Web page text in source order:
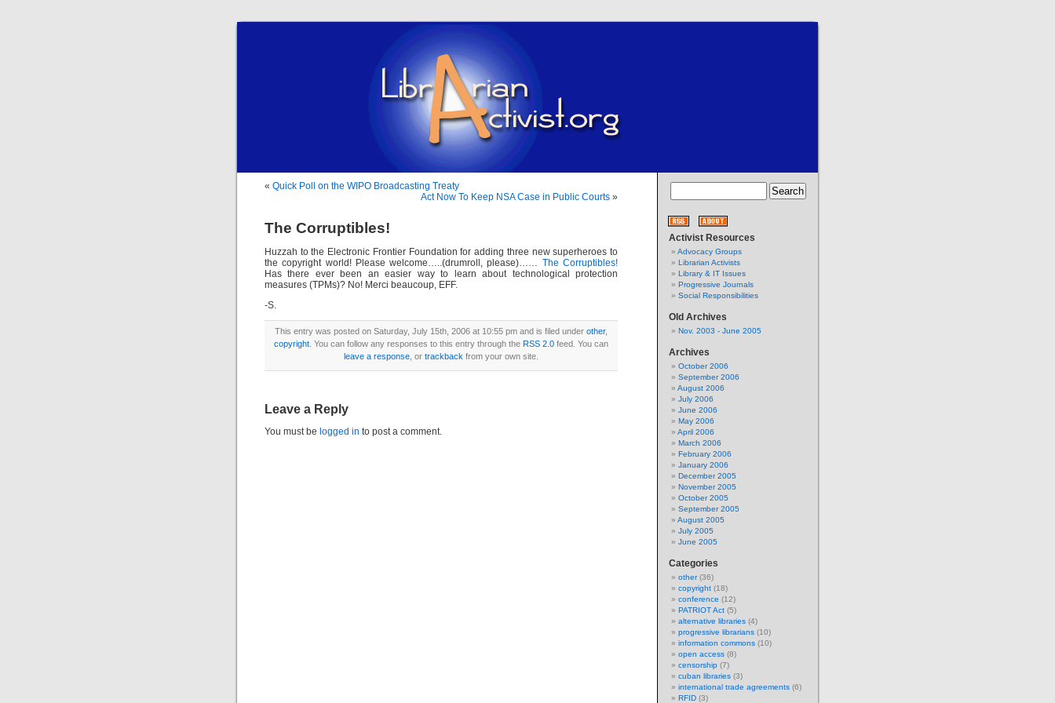
« Quick Poll on the WIPO Broadcasting Treaty
Act Now To Keep NSA Case in Public Courts »
The Corruptibles!
Huzzah to the Electronic Frontier Foundation for adding three new superheroes to
the copyright world! Please welcome…..(drumroll, please)…… The Corruptibles!
Has there ever been an easier way to learn about technological protection
measures (TPMs)? No! Merci beaucoup, EFF.
-S.
This entry was posted on Saturday, July 15th, 2006 at 10:55 pm and is filed under other,
copyright . You can follow any responses to this entry through the RSS 2.0 feed. You can
leave a response , or trackback from your own site.
Leave a Reply
You must be logged in to post a comment.
Activist Resources
Advocacy Groups
Librarian Activists
Library & IT Issues
Progressive Journals
Social Responsibilities
Old Archives
Nov. 2003 - June 2005
Archives
October 2006
September 2006
August 2006
July 2006
June 2006
May 2006
April 2006
March 2006
February 2006
January 2006
December 2005
November 2005
October 2005
September 2005
August 2005
July 2005
June 2005
Categories
other(36)
copyright (18)
conference (12)
PATRIOT Act (5)
alternative libraries (4)
progressive librarians (10)
information commons (10)
open access (8)
censorship (7)
cuban libraries (3)
international trade agreements (6)
RFID (3)